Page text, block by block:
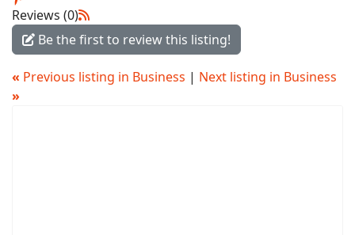
Reviews (0)
Be the first to review this listing!
« Previous listing in Business | Next listing in Business
»